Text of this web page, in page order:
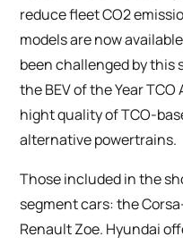
reduce fleet CO2
models are now
been challenged by
the BEV of the Year
hight quality of TCO-
alternative powertrains.
Those included in the
segment cars: the
Renault Zoe. Hyundai